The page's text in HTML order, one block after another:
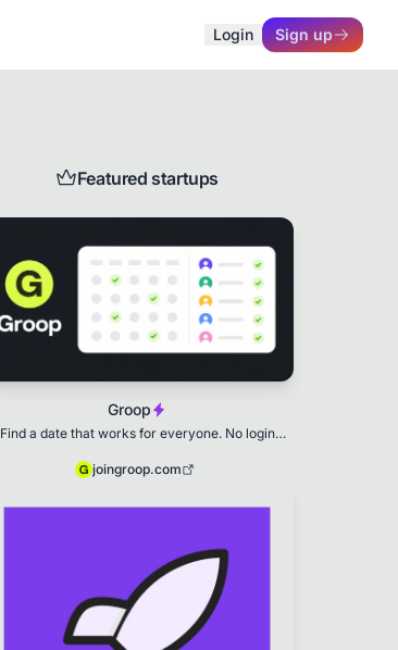
Login Sign up
Featured startups
Groop
Find a date that works for everyone. No login
joingroop.com